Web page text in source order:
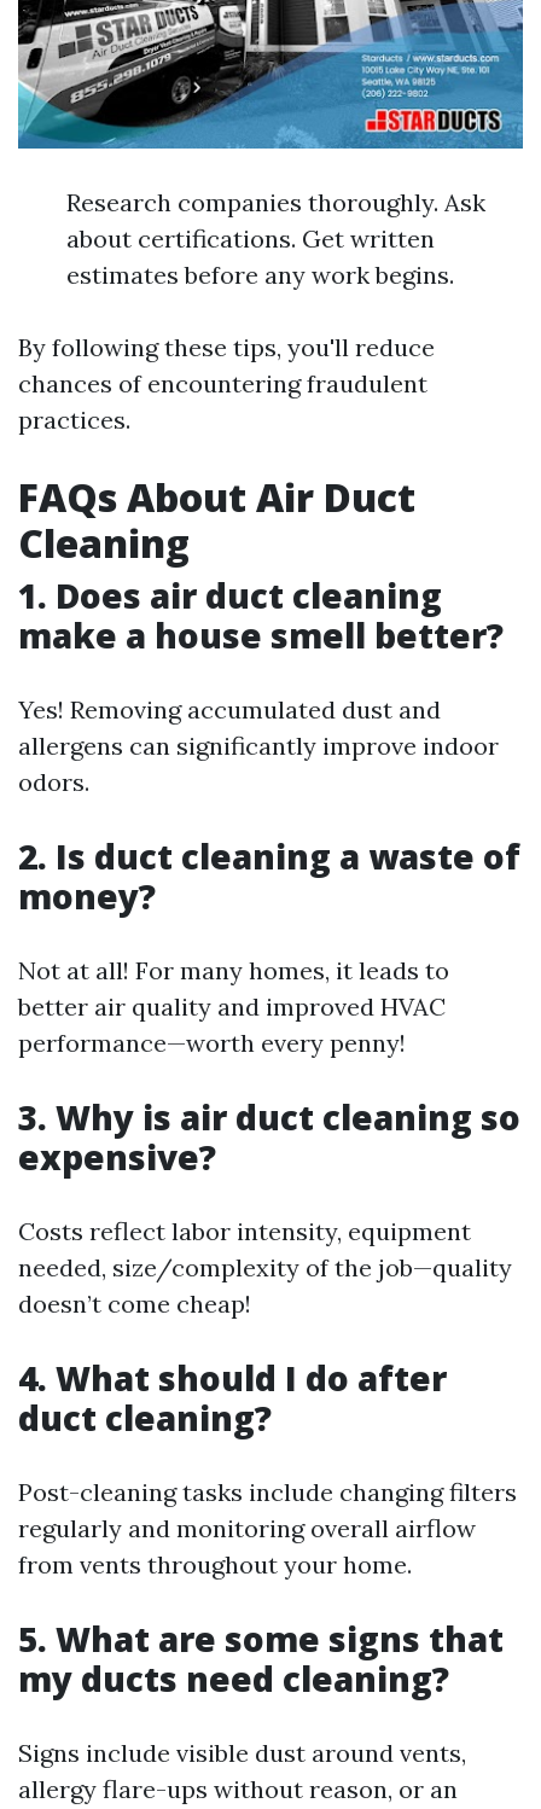
Research companies thoroughly. Ask
about certifications. Get written
estimates before any work begins.
By following these tips, you'll reduce
chances of encountering fraudulent
practices.
FAQs About Air Duct
Cleaning
1. Does air duct cleaning
make a house smell better?
Yes! Removing accumulated dust and
allergens can significantly improve indoor
odors.
2. Is duct cleaning a waste of
money?
Not at all! For many homes, it leads to
better air quality and improved HVAC
performance—worth every penny!
3. Why is air duct cleaning so
expensive?
Costs reflect labor intensity, equipment
needed, size/complexity of the job—quality
doesn’t come cheap!
4. What should I do after
duct cleaning?
Post-cleaning tasks include changing filters
regularly and monitoring overall airflow
from vents throughout your home.
5. What are some signs that
my ducts need cleaning?
Signs include visible dust around vents,
allergy flare-ups without reason, or an